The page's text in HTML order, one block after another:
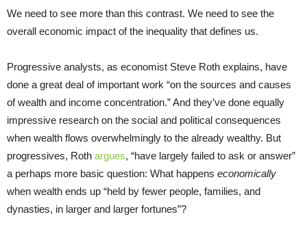
We need to see more than this contrast. We need to see the
overall economic impact of the inequality that defines us.
Progressive analysts, as economist Steve Roth explains, have
done a great deal of important work “on the sources and causes
of wealth and income concentration.” And they’ve done equally
impressive research on the social and political consequences
when wealth flows overwhelmingly to the already wealthy. But
progressives, Roth argues, “have largely failed to ask or answer”
a perhaps more basic question: What happens economically
when wealth ends up “held by fewer people, families, and
dynasties, in larger and larger fortunes”?